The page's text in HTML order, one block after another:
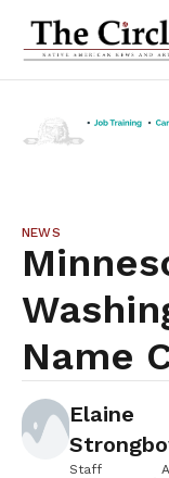
NEWS
Name
Elaine
Staff